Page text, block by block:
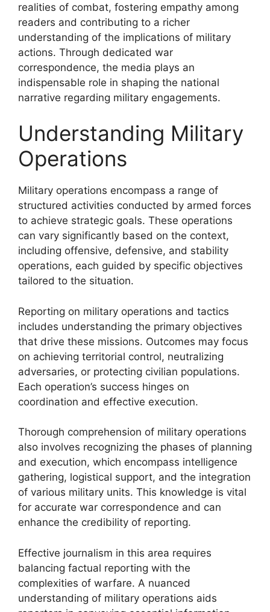
realities of combat, fostering empathy among
readers and contributing to a richer
understanding of the implications of military
actions. Through dedicated war
correspondence, the media plays an
indispensable role in shaping the national
narrative regarding military engagements.
Understanding Military
Operations
Military operations encompass a range of
structured activities conducted by armed forces
to achieve strategic goals. These operations
can vary significantly based on the context,
including offensive, defensive, and stability
operations, each guided by specific objectives
tailored to the situation.
Reporting on military operations and tactics
includes understanding the primary objectives
that drive these missions. Outcomes may focus
on achieving territorial control, neutralizing
adversaries, or protecting civilian populations.
Each operation’s success hinges on
coordination and effective execution.
Thorough comprehension of military operations
also involves recognizing the phases of planning
and execution, which encompass intelligence
gathering, logistical support, and the integration
of various military units. This knowledge is vital
for accurate war correspondence and can
enhance the credibility of reporting.
Effective journalism in this area requires
balancing factual reporting with the
complexities of warfare. A nuanced
understanding of military operations aids